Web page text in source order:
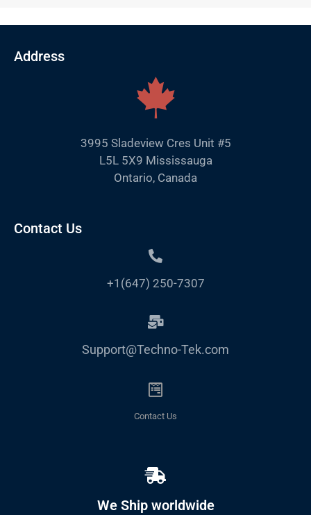
Address
3995 Sladeview Cres Unit #5
L5L 5X9 Mississauga
Ontario, Canada
Contact Us
+1(647) 250-7307
Support@Techno-Tek.com
Contact Us
We Ship worldwide